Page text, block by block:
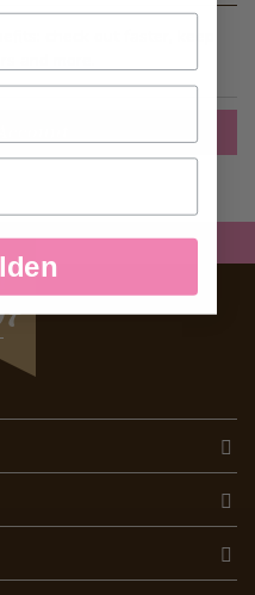
check out faster, keep
and more.